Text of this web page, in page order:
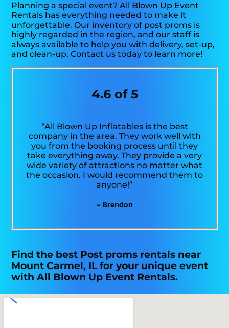
Planning a special event? All Blown Up Event
Rentals has everything needed to make it
unforgettable. Our inventory of post proms is
highly regarded in the region, and our staff is
always available to help you with delivery, set-up,
and clean-up. Contact us today to learn more!
4.6 of 5
“All Blown Up Inflatables is the best
company in the area. They work well with
you from the booking process until they
take everything away. They provide a very
wide variety of attractions no matter what
the occasion. I would recommend them to
anyone!”
– Brendon
Find the best Post proms rentals near
Mount Carmel, IL for your unique event
with All Blown Up Event Rentals.